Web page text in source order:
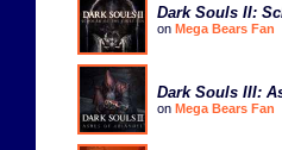
Dark Souls II:
on Mega Bears Fan
Dark Souls III:
on Mega Bears Fan